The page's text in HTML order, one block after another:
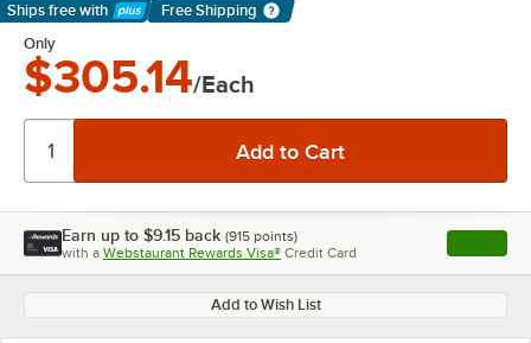
Ships free with
Learn More
Free Shipping
Only
$305.14/Each
Earn up to $9.15 back (915 points)
with a Webstaurant Rewards Visa® Credit Card , opens
Add to Wish List